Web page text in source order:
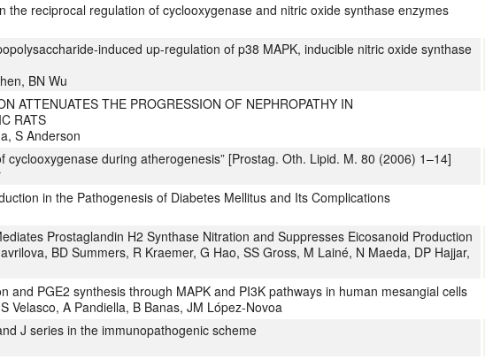
the reciprocal regulation of cyclooxygenase and nitric oxide synthase enzymes
induced up-regulation of p38 MAPK, inducible nitric oxide synthase
BN Wu
ATTENUATES THE PROGRESSION OF NEPHROPATHY IN
RATS
S Anderson
cyclooxygenase during atherogenesis” [Prostag. Oth. Lipid. M. 80 (2006) 1–14]
in the Pathogenesis of Diabetes Mellitus and Its Complications
Prostaglandin H2 Synthase Nitration and Suppresses Eicosanoid Production
BD Summers, R Kraemer, G Hao, SS Gross, M Lainé, N Maeda, DP Hajjar,
and PGE2 synthesis through MAPK and PI3K pathways in human mesangial cells
Velasco, A Pandiella, B Banas, JM López-Novoa
J series in the immunopathogenic scheme